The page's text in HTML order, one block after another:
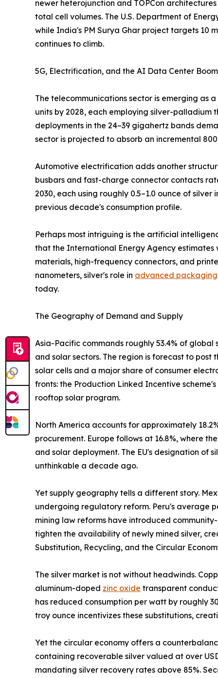
newer heterojunction and TOPCon
total cell volumes. The U.S. Department of
while India's PM Surya Ghar project targets 10
continues to climb.
5G, Electrification, and the AI Data Center Boom
The telecommunications sector is emerging as
units by 2028, each employing silver-
deployments in the 24–39 gigahertz bands
sector is projected to absorb an incremental
Automotive electrification adds another
busbars and fast-charge connector contacts
2030, each using roughly 0.5–1.0 ounce of
previous decade's consumption profile.
Perhaps most intriguing is the artificial
that the International Energy Agency
materials, high-frequency connectors, and
nanometers, silver's role in advanced packaging
today.
The Geography of Demand and Supply
Asia-Pacific commands roughly 53.4% of
and solar sectors. The region is forecast to post
solar cells and a major share of consumer
fronts: the Production Linked Incentive
rooftop solar program.
North America accounts for approximately
procurement. Europe follows at 16.8%, where
and solar deployment. The EU's designation of
unthinkable a decade ago.
Yet supply geography tells a different story.
undergoing regulatory reform. Peru's average
mining law reforms have introduced
tighten the availability of newly mined silver,
Substitution, Recycling, and the Circular
The silver market is not without headwinds.
aluminum-doped zinc oxide transparent
has reduced consumption per watt by roughly
troy ounce incentivizes these substitutions,
Yet the circular economy offers a
containing recoverable silver valued at over
mandating silver recovery rates above 85%.